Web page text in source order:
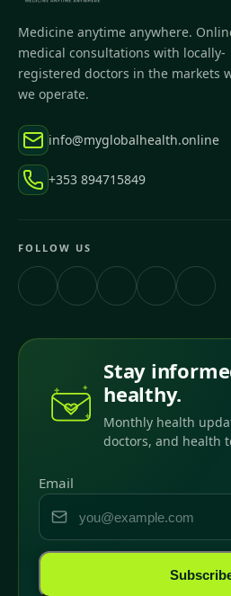
Medicine anytime anywhere.
medical consultations with locally-
registered doctors in the markets
we operate.
info@myglobalhealth.online
+353 894715849
FOLLOW US
Stay
healthy.
Monthly health
doctors, and health
Email